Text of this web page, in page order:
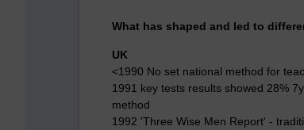
What has shaped and led to
UK
<1990 No set national method for
1991 key tests results showed 28%
method
1992 'Three Wise Men Report' -